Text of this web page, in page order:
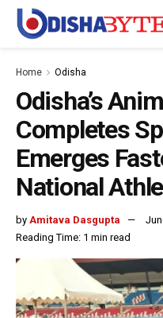
Home Odisha
Odisha’s
Completes
Emerges
National
by Amitava Dasgupta
Reading Time: 1 min read